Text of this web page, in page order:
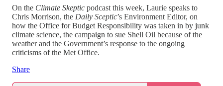
On the Climate Skeptic podcast this week, Laurie speaks to
Chris Morrison, the Daily Sceptic’s Environment Editor, on
how the Office for Budget Responsibility was taken in by junk
climate science, the campaign to sue Shell Oil because of the
weather and the Government’s response to the ongoing
criticisms of the Met Office.
Share